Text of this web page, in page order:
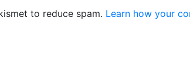
to reduce spam. Learn how your